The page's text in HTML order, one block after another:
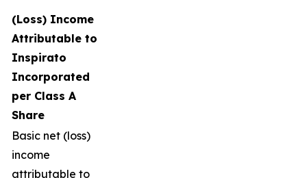
(Loss) Income
Attributable to
Inspirato
Incorporated
per Class A
Share
Basic net (loss)
income
attributable to